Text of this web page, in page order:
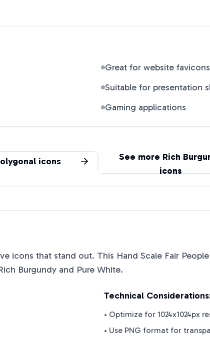
Great for website favicons
Suitable for presentation
Gaming applications
icons See moreRich
icons
icons that stand out. This Hand Scale Fair People
Burgundy and Pure White.
Technical
• Optimize for 1024x1024px
• Use PNG format for